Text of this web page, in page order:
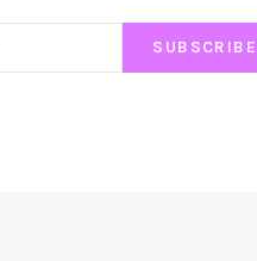
SUBSCRIBE